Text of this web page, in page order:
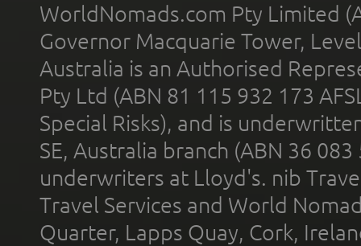
WorldNomads.com Pty Limited
Governor Macquarie Tower,
Australia is an Authorised
Pty Ltd (ABN 81 115 932 173
Special Risks), and is
SE, Australia branch (ABN 36
underwriters at Lloyd's. nib
Travel Services and World
Quarter, Lapps Quay, Cork,